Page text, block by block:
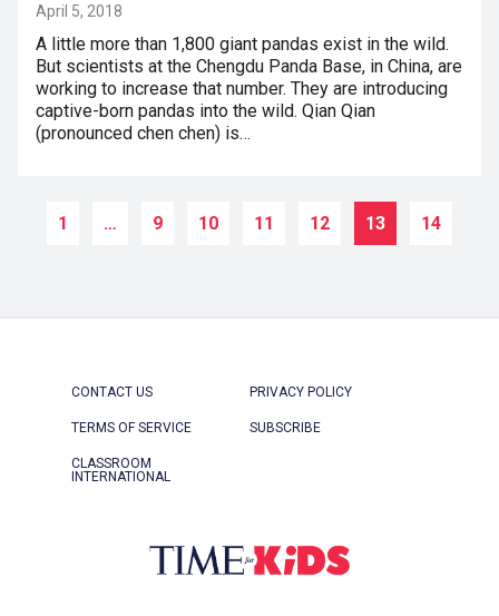
April 5, 2018
A little more than 1,800 giant pandas exist in the wild.
But scientists at the Chengdu Panda Base, in China, are
working to increase that number. They are introducing
captive-born pandas into the wild. Qian Qian
(pronounced chen chen) is…
1 … 9 10 11 12 13 14
CONTACT US PRIVACY POLICY
TERMS OF SERVICE SUBSCRIBE
CLASSROOM
INTERNATIONAL